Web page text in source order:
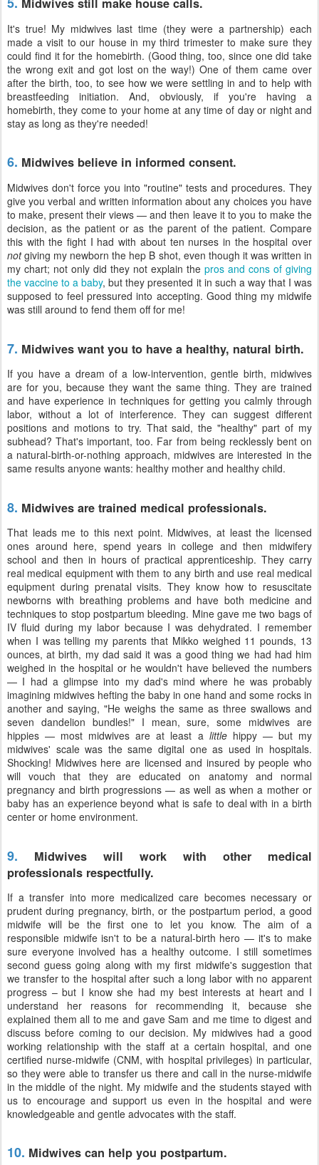
Midwives still make house calls.
It's true! My midwives last time (they were a partnership) each
made a visit to our house in my third trimester to make sure they
could find it for the homebirth. (Good thing, too, since one did take
the wrong exit and got lost on the way!) One of them came over
after the birth, too, to see how we were settling in and to help with
breastfeeding initiation. And, obviously, if you're having a
homebirth, they come to your home at any time of day or night and
stay as long as they're needed!
6. Midwives believe in informed consent.
Midwives don't force you into "routine" tests and procedures. They
give you verbal and written information about any choices you have
to make, present their views — and then leave it to you to make the
decision, as the patient or as the parent of the patient. Compare
this with the fight I had with about ten nurses in the hospital over
notgiving my newborn the hep B shot, even though it was written in
my chart; not only did they not explain the pros and cons of giving
the vaccine to a baby, but they presented it in such a way that I was
supposed to feel pressured into accepting. Good thing my midwife
was still around to fend them off for me!
7. Midwives want you to have a healthy, natural birth.
If you have a dream of a low-intervention, gentle birth, midwives
are for you, because they want the same thing. They are trained
and have experience in techniques for getting you calmly through
labor, without a lot of interference. They can suggest different
positions and motions to try. That said, the "healthy" part of my
subhead? That's important, too. Far from being recklessly bent on
a natural-birth-or-nothing approach, midwives are interested in the
same results anyone wants: healthy mother and healthy child.
8. Midwives are trained medical professionals.
That leads me to this next point. Midwives, at least the licensed
ones around here, spend years in college and then midwifery
school and then in hours of practical apprenticeship. They carry
real medical equipment with them to any birth and use real medical
equipment during prenatal visits. They know how to resuscitate
newborns with breathing problems and have both medicine and
techniques to stop postpartum bleeding. Mine gave me two bags of
IV fluid during my labor because I was dehydrated. I remember
when I was telling my parents that Mikko weighed 11 pounds, 13
ounces, at birth, my dad said it was a good thing we had had him
weighed in the hospital or he wouldn't have believed the numbers
— I had a glimpse into my dad's mind where he was probably
imagining midwives hefting the baby in one hand and some rocks in
another and saying, "He weighs the same as three swallows and
seven dandelion bundles!" I mean, sure, some midwives are
hippies — most midwives are at least a littlehippy — but my
midwives' scale was the same digital one as used in hospitals.
Shocking! Midwives here are licensed and insured by people who
will vouch that they are educated on anatomy and normal
pregnancy and birth progressions — as well as when a mother or
baby has an experience beyond what is safe to deal with in a birth
center or home environment.
9. Midwives will work with other medical
professionals respectfully.
If a transfer into more medicalized care becomes necessary or
prudent during pregnancy, birth, or the postpartum period, a good
midwife will be the first one to let you know. The aim of a
responsible midwife isn't to be a natural-birth hero — it's to make
sure everyone involved has a healthy outcome. I still sometimes
second guess going along with my first midwife's suggestion that
we transfer to the hospital after such a long labor with no apparent
progress – but I know she had my best interests at heart and I
understand her reasons for recommending it, because she
explained them all to me and gave Sam and me time to digest and
discuss before coming to our decision. My midwives had a good
working relationship with the staff at a certain hospital, and one
certified nurse-midwife (CNM, with hospital privileges) in particular,
so they were able to transfer us there and call in the nurse-midwife
in the middle of the night. My midwife and the students stayed with
us to encourage and support us even in the hospital and were
knowledgeable and gentle advocates with the staff.
10. Midwives can help you postpartum.